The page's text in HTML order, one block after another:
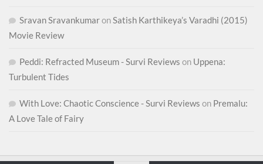
Sravan Sravankumaron Satish Karthikeya’s Varadhi (2015)
Movie Review
Peddi: Refracted Museum - Survi Reviews on Uppena:
Turbulent Tides
With Love: Chaotic Conscience - Survi Reviews on Premalu:
A Love Tale of Fairy